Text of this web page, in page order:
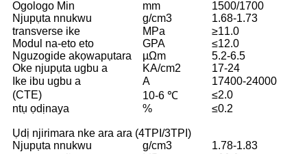
Ogologo Min
mm
1500/1700
Njupụta nnukwu
g/cm3
1.68-1.73
transverse ike
MPa
≥11.0
Modul na-eto eto
GPA
≤12.0
Nguzogide akọwapụtara
µΩm
5.2-6.5
Oke njupụta ugbu a
KA/cm2
17-24
Ike ibu ugbu a
A
17400-24000
(CTE)
10-6 ℃
≤2.0
ntụ ọdịnaya
% ≤0.2
Ụdị njirimara nke ara ara (4TPI/3TPI)
Njupụta nnukwu
g/cm3
1.78-1.83